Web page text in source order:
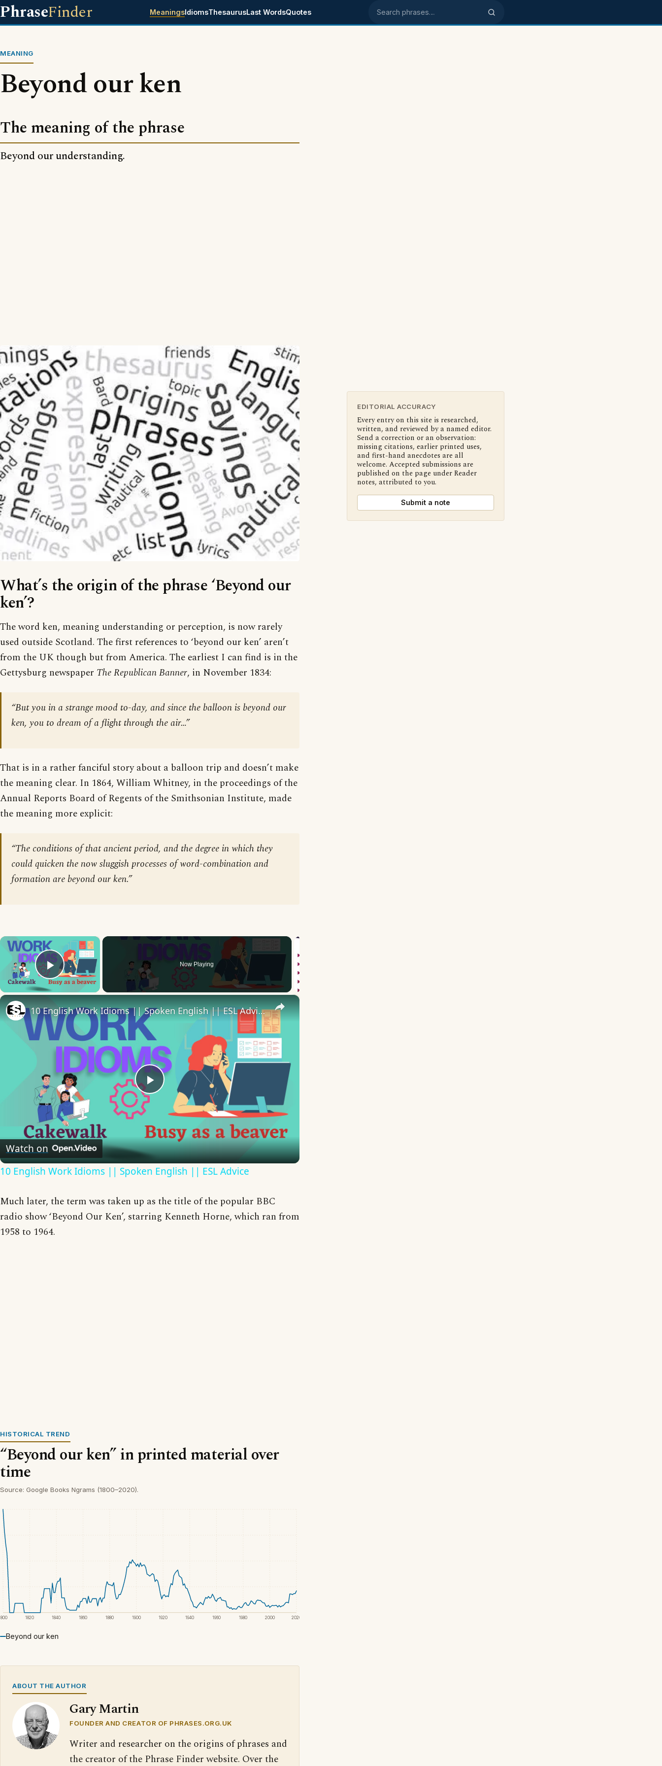
PhraseFinder MeaningsIdiomsThesaurusLast WordsQuotes Search phrases
MEANING
Beyond our ken
The meaning of the phrase
Beyond our understanding.
What’s the origin of the phrase ‘Beyond our
ken’?
The word ken, meaning understanding or perception, is now rarely
used outside Scotland. The first references to ‘beyond our ken’ aren’t
from the UK though but from America. The earliest I can find is in the
Gettysburg newspaper The Republican Banner, in November 1834:
“But you in a strange mood to-day, and since the balloon is beyond our
ken, you to dream of a flight through the air…”
That is in a rather fanciful story about a balloon trip and doesn’t make
the meaning clear. In 1864, William Whitney, in the proceedings of the
Annual Reports Board of Regents of the Smithsonian Institute, made
the meaning more explicit:
“The conditions of that ancient period, and the degree in which they
could quicken the now sluggish processes of word-combination and
formation are beyond our ken.”
×
Play Video
Now Playing
×
Play
Video
10 English Work Idioms || Spoken English || ESL Advice
Watch on
10 English Work Idioms || Spoken English || ESL Advice
Much later, the term was taken up as the title of the popular BBC
radio show ‘Beyond Our Ken’, starring Kenneth Horne, which ran from
1958 to 1964.
HISTORICAL TREND
“Beyond our ken” in printed material over
time
Source: Google Books Ngrams (1800–2020).
1820 1840 1860 1880 1900 1920 1940 1960 1980 2000 2020
Beyond our ken
ABOUT THE AUTHOR
Gary Martin
FOUNDER AND CREATOR OF PHRASES.ORG.UK
Writer and researcher on the origins of phrases and
the creator of the Phrase Finder website. Over the
EDITORIAL ACCURACY
Every entry on this site is researched,
written, and reviewed by a named editor.
Send a correction or an observation:
missing citations, earlier printed uses,
and first-hand anecdotes are all
welcome. Accepted submissions are
published on the page under Reader
notes, attributed to you.
Submit a note